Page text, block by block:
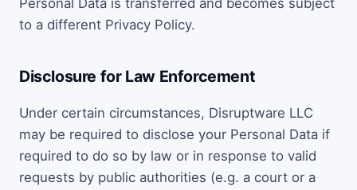
to a different Privacy Policy.
Disclosure for Law Enforcement
Under certain circumstances, Disruptware LLC
may be required to disclose your Personal Data if
required to do so by law or in response to valid
requests by public authorities (e.g. a court or a